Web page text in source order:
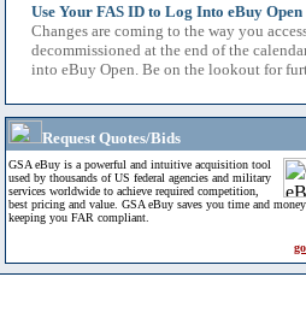
Use Your FAS ID to Log Into eBuy Open
Changes are coming to the way you
decommissioned at the end of the
into eBuy Open. Be on the lookout for
Request Quotes/Bids
GSA eBuy is a powerful and intuitive acquisition tool
used by thousands of US federal agencies and military
services worldwide to achieve required competition,
best pricing and value. GSA eBuy saves you time and
keeping you FAR compliant.